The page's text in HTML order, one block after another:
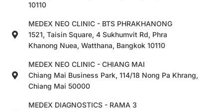
10110
MEDEX NEO CLINIC - BTS PHRAKHANONG
1521, Taisin Square, 4 Sukhumvit Rd, Phra
Khanong Nuea, Watthana, Bangkok 10110
MEDEX NEO CLINIC - CHIANG MAI
Chiang Mai Business Park, 114/18 Nong Pa Khrang,
Chiang Mai 50000
MEDEX DIAGNOSTICS - RAMA 3